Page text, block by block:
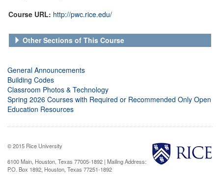
Course URL: http://pwc.rice.edu/
Other Sections of This Course
General Announcements
Building Codes
Classroom Photos & Technology
Spring 2026 Courses with Required or Recommended Only Open
Education Resources
© 2015 Rice University
6100 Main, Houston, Texas 77005-1892 | Mailing Address:
P.O. Box 1892, Houston, Texas 77251-1892